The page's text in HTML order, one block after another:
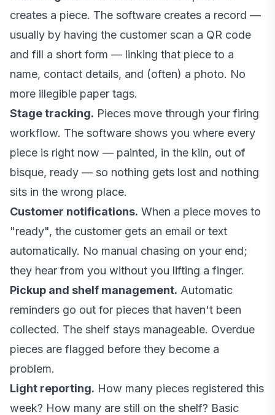
creates a piece. The software creates a record —
usually by having the customer scan a QR code
and fill a short form — linking that piece to a
name, contact details, and (often) a photo. No
more illegible paper tags.
Stage tracking. Pieces move through your firing
workflow. The software shows you where every
piece is right now — painted, in the kiln, out of
bisque, ready — so nothing gets lost and nothing
sits in the wrong place.
Customer notifications. When a piece moves to
"ready", the customer gets an email or text
automatically. No manual chasing on your end;
they hear from you without you lifting a finger.
Pickup and shelf management. Automatic
reminders go out for pieces that haven't been
collected. The shelf stays manageable. Overdue
pieces are flagged before they become a
problem.
Light reporting. How many pieces registered this
week? How many are still on the shelf? Basic